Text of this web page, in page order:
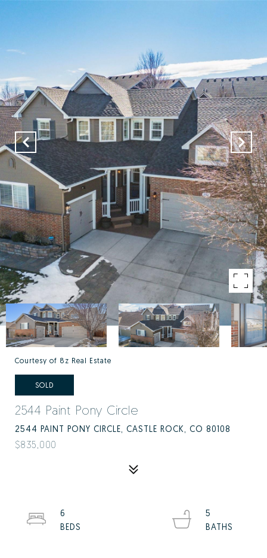
Courtesy of 8z Real Estate
SOLD
2544 Paint Pony Circle
2544 PAINT PONY CIRCLE, CASTLE ROCK, CO 80108
$835,000
6
5